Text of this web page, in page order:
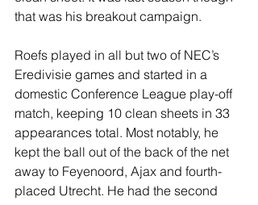
that was his breakout campaign.
Roefs played in all but two of NEC’s
Eredivisie games and started in a
domestic Conference League play-off
match, keeping 10 clean sheets in 33
appearances total. Most notably, he
kept the ball out of the back of the net
away to Feyenoord, Ajax and fourth-
placed Utrecht. He had the second